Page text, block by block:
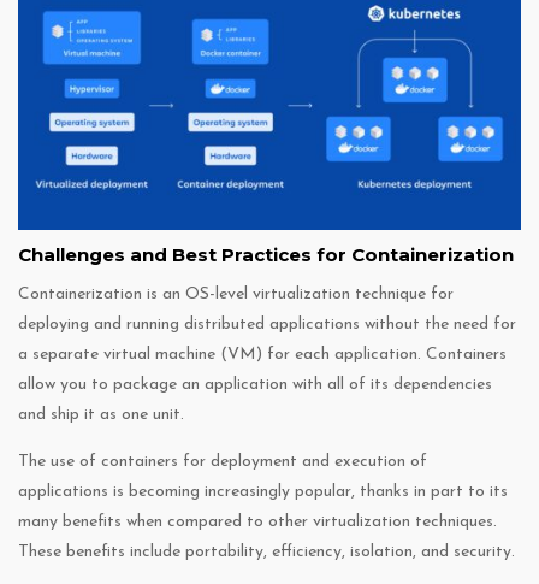
Challenges and Best Practices for Containerization
Containerization is an OS-level virtualization technique for
deploying and running distributed applications without the need for
a separate virtual machine (VM) for each application. Containers
allow you to package an application with all of its dependencies
and ship it as one unit.
The use of containers for deployment and execution of
applications is becoming increasingly popular, thanks in part to its
many benefits when compared to other virtualization techniques.
These benefits include portability, efficiency, isolation, and security.